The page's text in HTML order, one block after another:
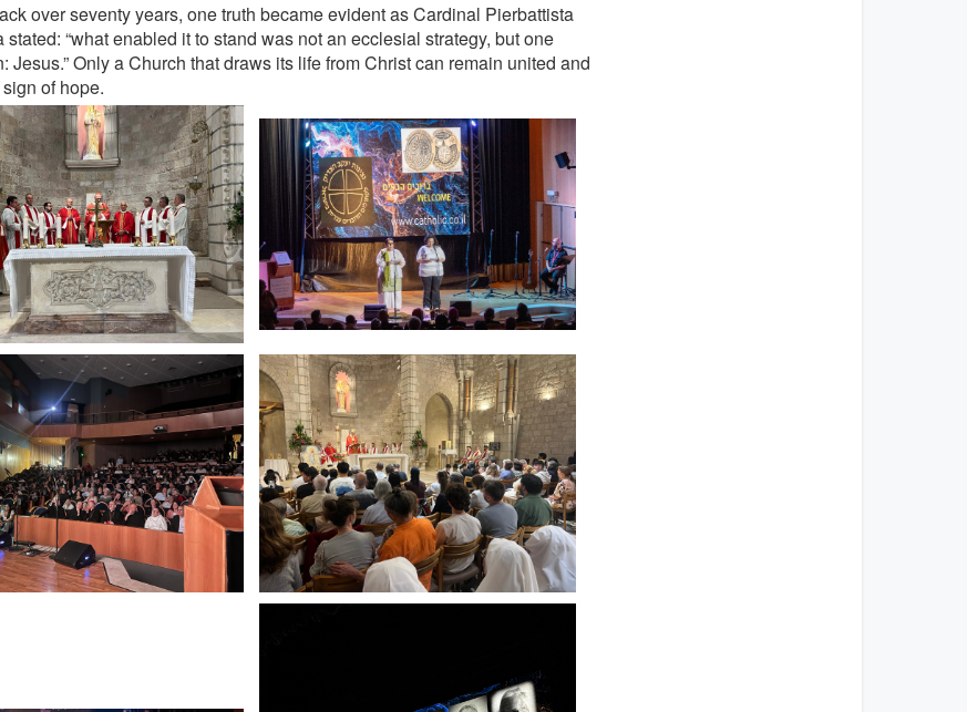
over seventy years, one truth became evident as Cardinal Pierbattista
stated: “what enabled it to stand was not an ecclesial strategy, but one
Jesus.” Only a Church that draws its life from Christ can remain united and
of hope.